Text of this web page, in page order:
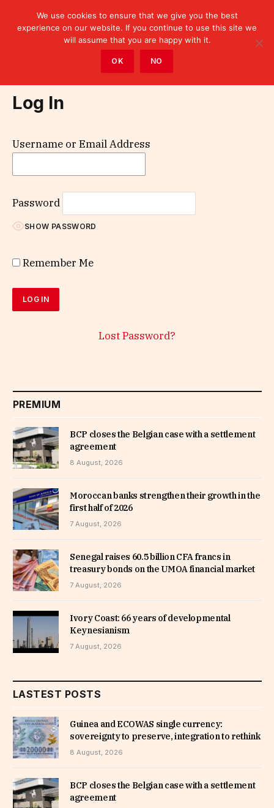
Log In
Username or Email Address
Password
SHOW PASSWORD
Remember Me
Lost Password?
PREMIUM
BCP closes the Belgian case with a settlement
agreement
8 August, 2026
Moroccan banks strengthen their growth in the
first half of 2026
7 August, 2026
Senegal raises 60.5 billion CFA francs in
treasury bonds on the UMOA financial market
7 August, 2026
Ivory Coast: 66 years of developmental
Keynesianism
7 August, 2026
LASTEST POSTS
Guinea and ECOWAS single currency:
sovereignty to preserve, integration to rethink
8 August, 2026
BCP closes the Belgian case with a settlement
agreement
We use cookies to ensure that we give you the best
experience on our website. If you continue to use this site we
will assume that you are happy with it.
OK NO